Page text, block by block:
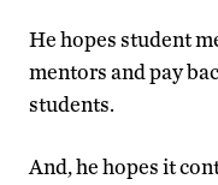
He hopes student
mentors and pay
students.
And, he hopes it